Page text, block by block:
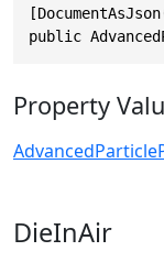
public
Property
DieInAir